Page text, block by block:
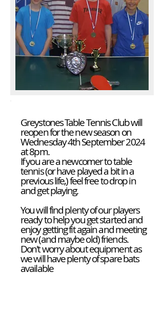
Greystones Table Tennis Club will
reopen for the new season on
Wednesday 4th September 2024
at 8pm.
If you are a newcomer to table
tennis (or have played a bit in a
previous life,) feel free to drop in
and get playing.
You will find plenty of our players
ready to help you get started and
enjoy getting fit again and meeting
new (and maybe old) friends.
Don't worry about equipment as
we will have plenty of spare bats
available